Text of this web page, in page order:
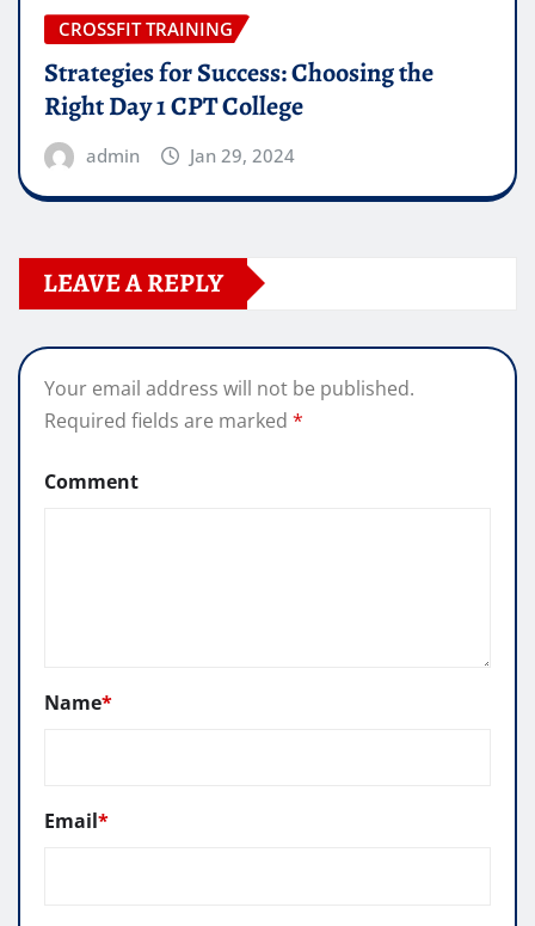
CROSSFIT TRAINING
Strategies for Success: Choosing the
Right Day 1 CPT College
admin Jan 29, 2024
LEAVE A REPLY
Your email address will not be published.
Required fields are marked *
Comment
Name*
Email*